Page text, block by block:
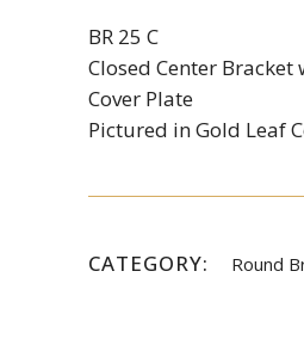
BR 25 C
Closed Center Bracket
Cover Plate
Pictured in Gold Leaf
CATEGORY: Round